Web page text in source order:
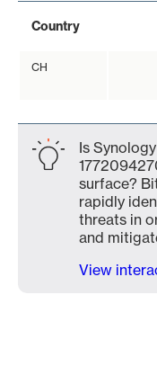
Country
CH
Is
surface?
rapidly
threats in
and
View